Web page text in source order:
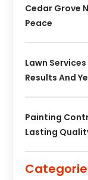
Cedar Grove
Peace
Lawn
Results And
Painting
Lasting